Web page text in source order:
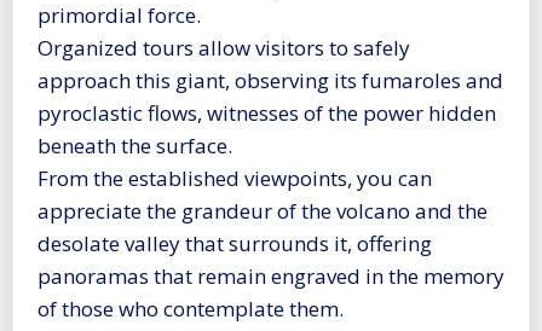
primordial force.
Organized tours allow visitors to safely
approach this giant, observing its fumaroles and
pyroclastic flows, witnesses of the power hidden
beneath the surface.
From the established viewpoints, you can
appreciate the grandeur of the volcano and the
desolate valley that surrounds it, offering
panoramas that remain engraved in the memory
of those who contemplate them.